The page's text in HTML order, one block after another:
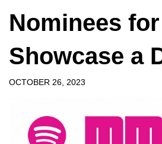
Nominees
Showcase a
OCTOBER 26, 2023